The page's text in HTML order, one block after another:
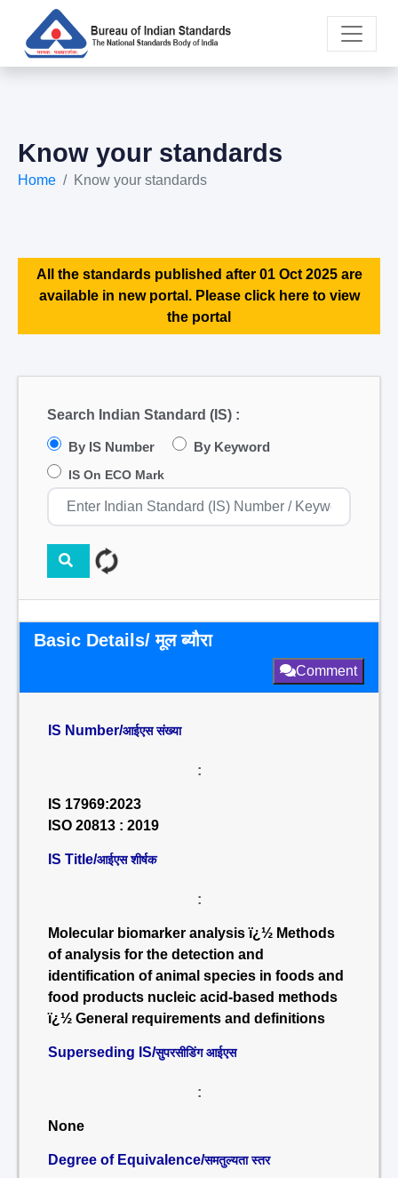
Know your standards
Home Know your standards
All the standards published after 01 Oct 2025 are
available in new portal. Please click here to view
the portal
Search Indian Standard (IS) :
By IS Number By Keyword
IS On ECO Mark
Basic Details/ मूल ब्यौरा
Comment
IS Number/आईएस संख्या
:
IS 17969:2023
ISO 20813 : 2019
IS Title/आईएस शीर्षक
:
Molecular biomarker analysis ï¿½ Methods
of analysis for the detection and
identification of animal species in foods and
food products nucleic acid-based methods
ï¿½ General requirements and definitions
Superseding IS/सुपरसीडिंग आईएस
:
None
Degree of Equivalence/समतुल्यता स्तर